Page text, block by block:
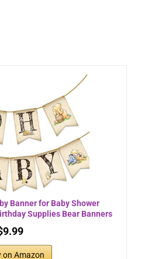
Banner for Baby Shower
Supplies Bear Banners
on Amazon